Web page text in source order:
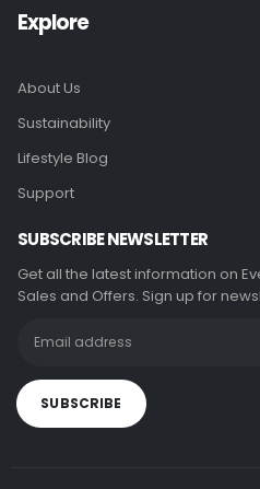
Explore
About Us
Sustainability
Lifestyle Blog
Support
SUBSCRIBE NEWSLETTER
Get all the latest information on
Sales and Offers. Sign up for